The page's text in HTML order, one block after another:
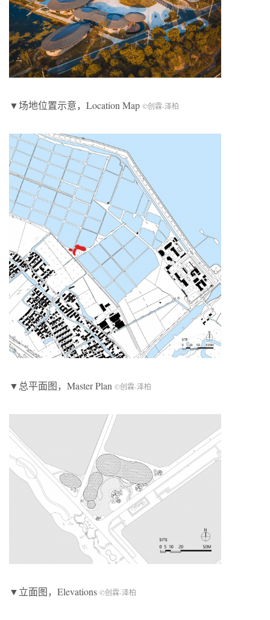
▼场地位置示意，Location Map ©创霖-泽柏
▼总平面图，Master Plan ©创霖-泽柏
▼立面图，Elevations ©创霖-泽柏